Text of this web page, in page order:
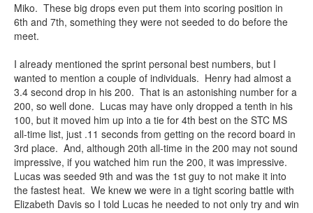
Miko. These big drops even put them into scoring position in
6th and 7th, something they were not seeded to do before the
meet.
I already mentioned the sprint personal best numbers, but I
wanted to mention a couple of individuals. Henry had almost a
3.4 second drop in his 200. That is an astonishing number for a
200, so well done. Lucas may have only dropped a tenth in his
100, but it moved him up into a tie for 4th best on the STC MS
all-time list, just .11 seconds from getting on the record board in
3rd place. And, although 20th all-time in the 200 may not sound
impressive, if you watched him run the 200, it was impressive.
Lucas was seeded 9th and was the 1st guy to not make it into
the fastest heat. We knew we were in a tight scoring battle with
Elizabeth Davis so I told Lucas he needed to not only try and win